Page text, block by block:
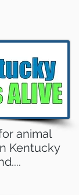
animal
Kentucky